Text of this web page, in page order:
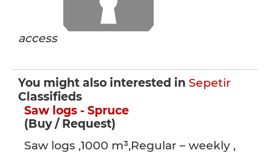
access
You might also interested in Sepetir
Classifieds
Saw logs - Spruce
(Buy / Request)
Saw logs ,1000 m³,Regular – weekly ,